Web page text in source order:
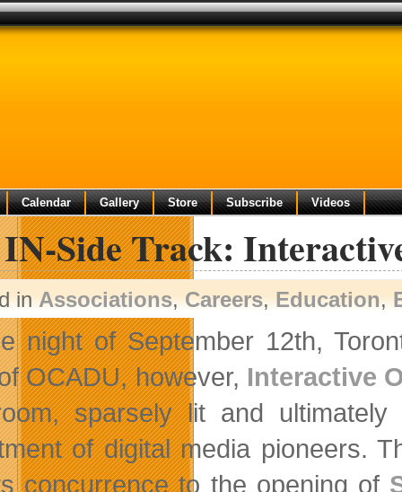
Calendar Gallery Store Subscribe Videos
Side Track:
inAssociations,Careers,Education,
night of September 12th,
OCADU, however, Interactive
sparsely lit and
of digital media pioneers.
concurrence to the opening of